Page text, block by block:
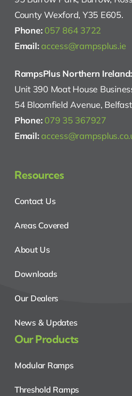
County Wexford, Y35 E605.
Phone: 057 864 3722
Email: access@rampsplus.ie
RampsPlus Northern Ireland:
Unit 390 Moat House
54 Bloomfield Avenue,
Phone: 079 35 367927
Email:
Resources
Contact Us
Areas Covered
About Us
Downloads
Our Dealers
News & Updates
Our Products
Modular Ramps
Threshold Ramps